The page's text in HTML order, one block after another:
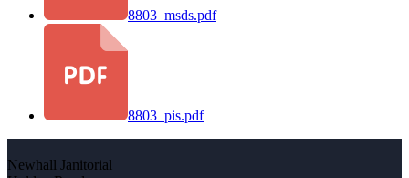
8803_msds.pdf
8803_pis.pdf
Newhall Janitorial